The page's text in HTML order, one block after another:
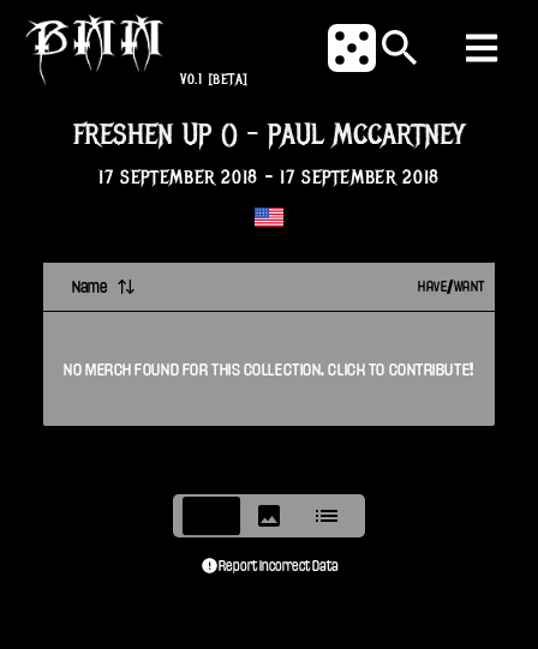
V0.1 [BETA]
FRESHEN UP () - PAUL MCCARTNEY
17 SEPTEMBER 2018 - 17 SEPTEMBER 2018
Name HAVE/WANT
NO MERCH FOUND FOR THIS COLLECTION. CLICK TO CONTRIBUTE!
Report Incorrect Data